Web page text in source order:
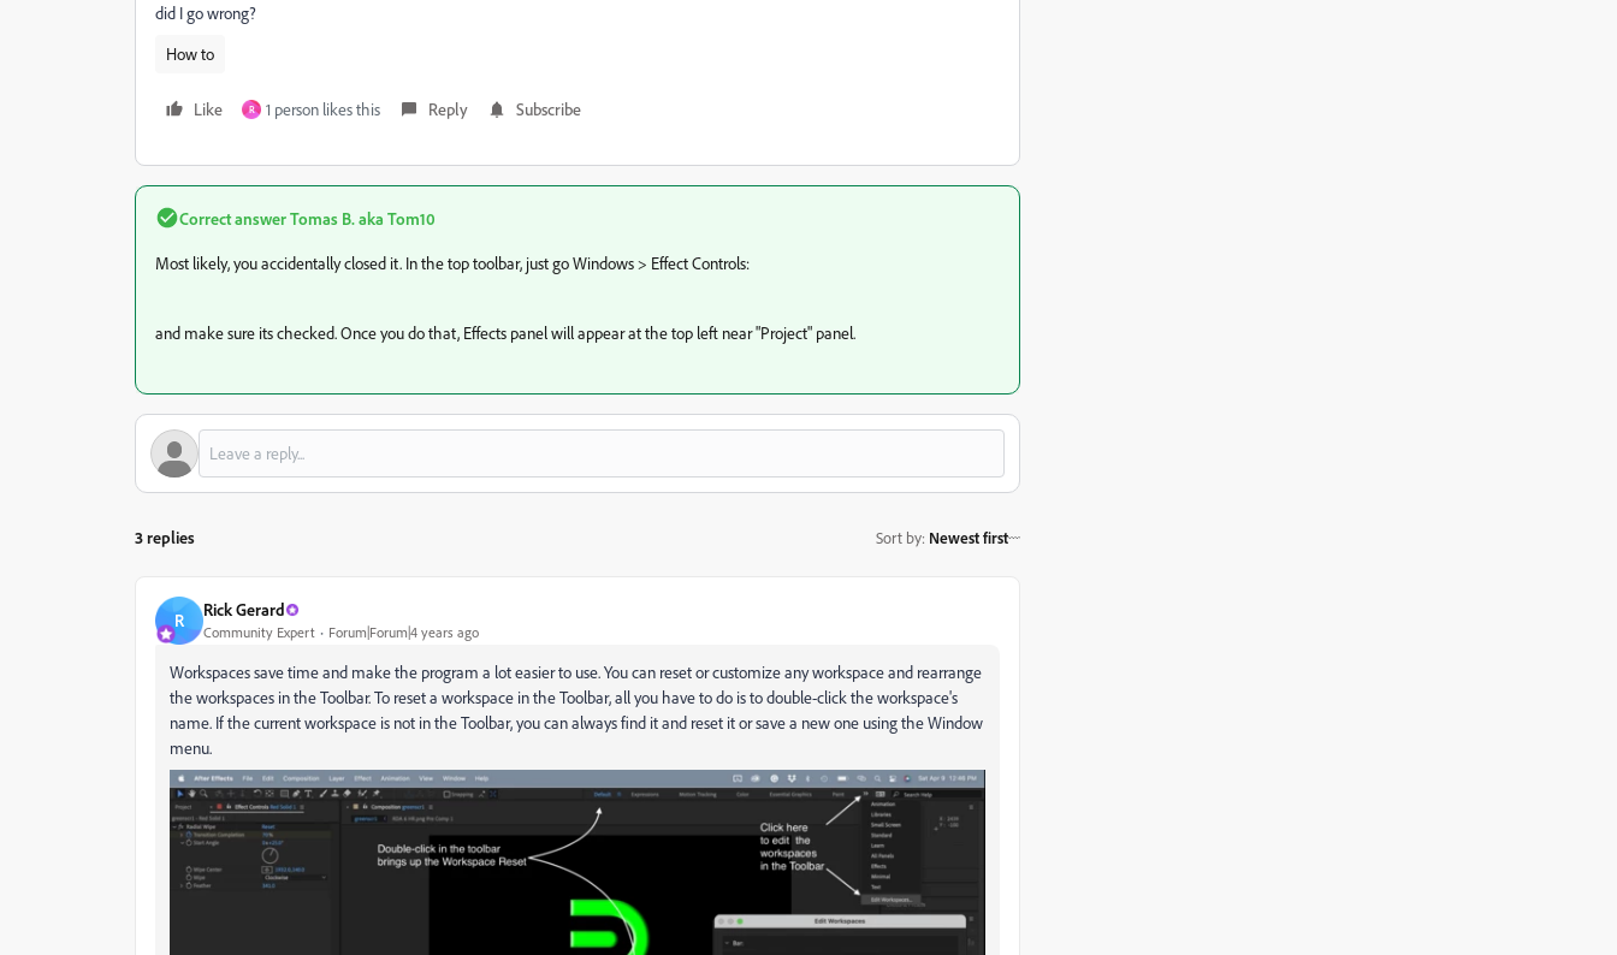
did I go wrong?
How to
Like R 1 person likes this Reply Subscribe
Correct answerTomas B. aka Tom10
Most likely, you accidentally closed it. In the top toolbar, just go Windows > Effect Controls:
and make sure its checked. Once you do that, Effects panel will appear at the top left near "Project" panel.
3 replies Sort by: Newest first
R Rick Gerard
Community Expert Forum|Forum|4 years ago
Workspaces save time and make the program a lot easier to use. You can reset or customize any workspace and rearrange
the workspaces in the Toolbar. To reset a workspace in the Toolbar, all you have to do is to double-click the workspace's
name. If the current workspace is not in the Toolbar, you can always find it and reset it or save a new one using the Window
menu.